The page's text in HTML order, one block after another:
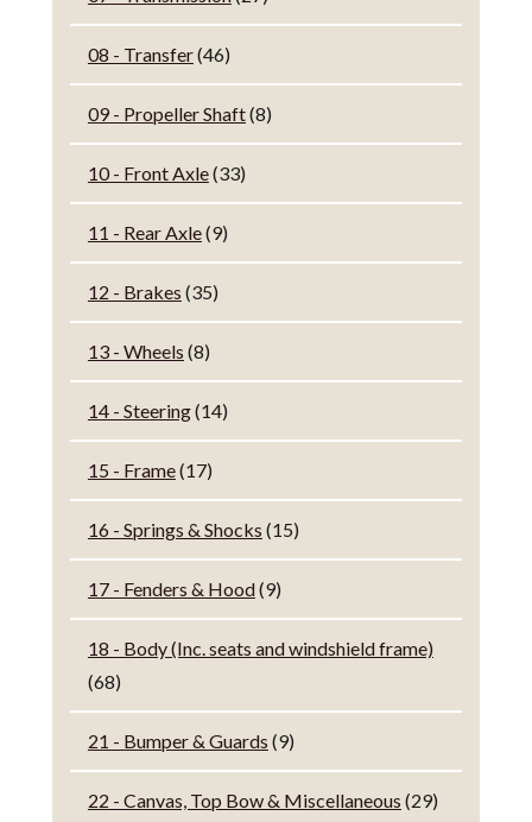
08 - Transfer(46)
09 - Propeller Shaft(8)
10 - Front Axle(33)
11 - Rear Axle(9)
12 - Brakes (35)
13 - Wheels (8)
14 - Steering(14)
15 - Frame(17)
16 - Springs & Shocks (15)
17 - Fenders & Hood(9)
18 - Body (Inc. seats and windshield frame)
(68)
21 - Bumper & Guards (9)
22 - Canvas, Top Bow & Miscellaneous (29)